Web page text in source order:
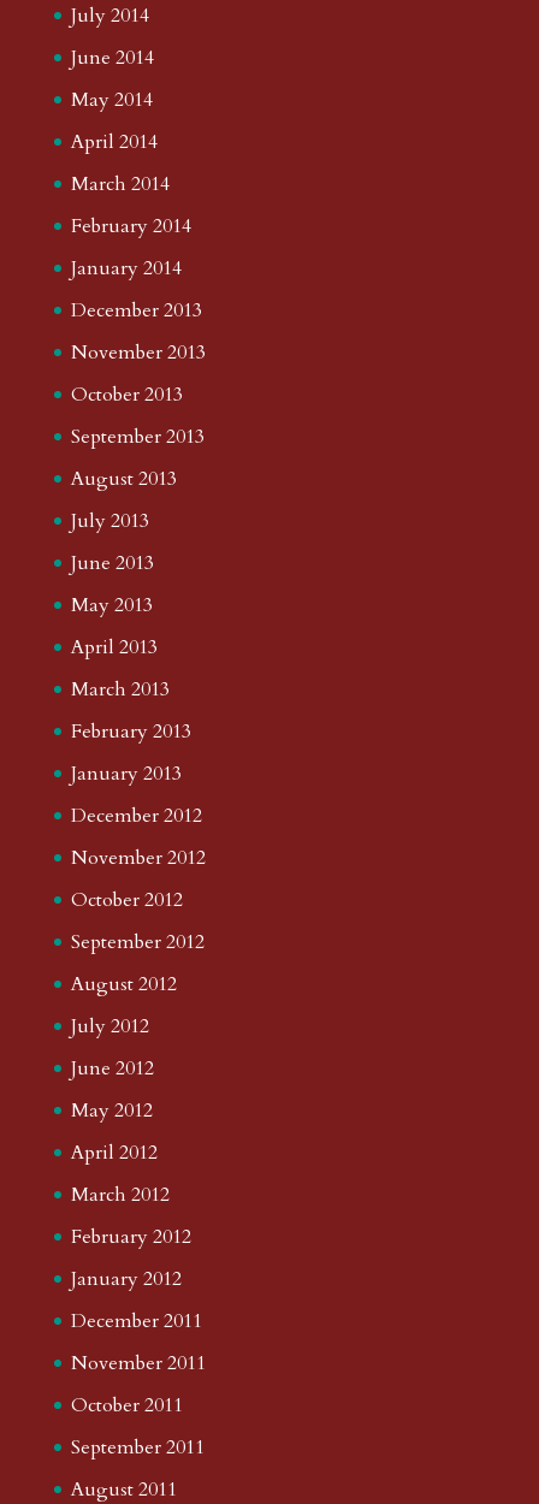
July 2014
June 2014
May 2014
April 2014
March 2014
February 2014
January 2014
December 2013
November 2013
October 2013
September 2013
August 2013
July 2013
June 2013
May 2013
April 2013
March 2013
February 2013
January 2013
December 2012
November 2012
October 2012
September 2012
August 2012
July 2012
June 2012
May 2012
April 2012
March 2012
February 2012
January 2012
December 2011
November 2011
October 2011
September 2011
August 2011